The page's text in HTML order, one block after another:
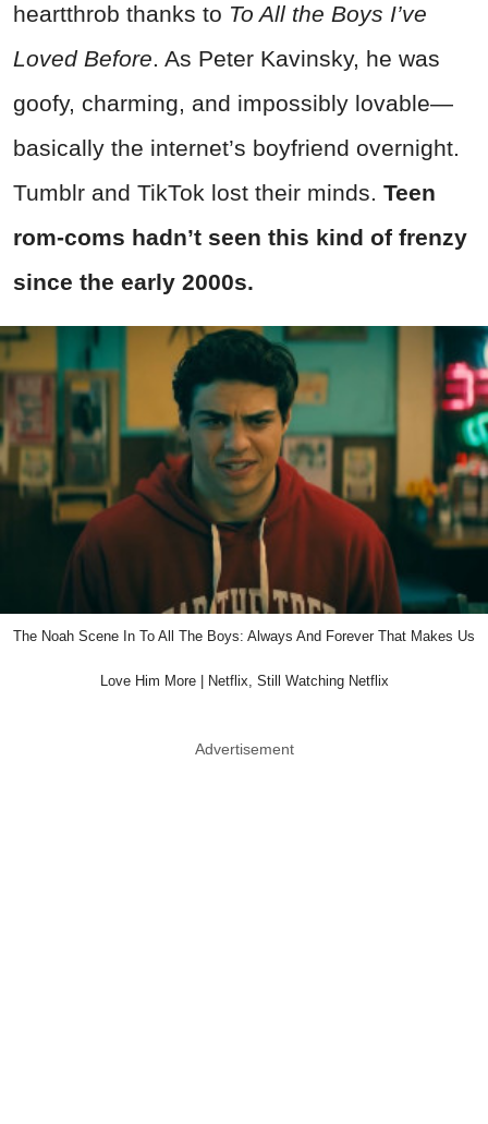
heartthrob thanks to To All the Boys I’ve
Loved Before. As Peter Kavinsky, he was
goofy, charming, and impossibly lovable—
basically the internet’s boyfriend overnight.
Tumblr and TikTok lost their minds. Teen
rom-coms hadn’t seen this kind of frenzy
since the early 2000s.
The Noah Scene In To All The Boys: Always And Forever That Makes Us
Love Him More | Netflix, Still Watching Netflix
Advertisement